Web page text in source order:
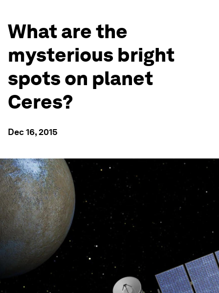
What are the
mysterious bright
spots on planet
Ceres?
Dec 16, 2015